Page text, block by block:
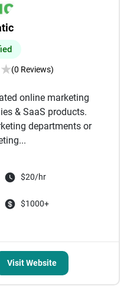
★(0 Reviews)
online marketing
& SaaS products.
departments or
$20/hr
$1000+
Visit Website